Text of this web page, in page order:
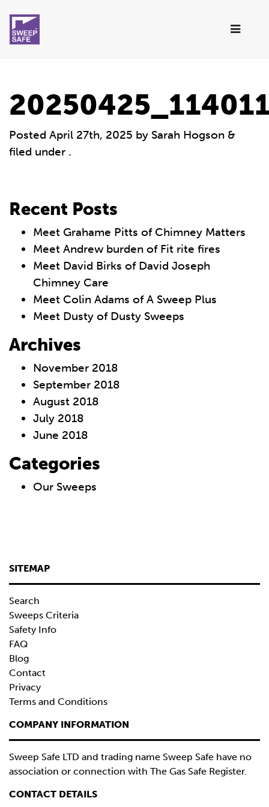
Posted April 27th, 2025 by Sarah Hogson &
filed under .
Recent Posts
Meet Grahame Pitts of Chimney Matters
Meet Andrew burden of Fit rite fires
Meet David Birks of David Joseph
Chimney Care
Meet Colin Adams of A Sweep Plus
Meet Dusty of Dusty Sweeps
Archives
November 2018
September 2018
August 2018
July 2018
June 2018
Categories
Our Sweeps
SITEMAP
Search
Sweeps Criteria
Safety Info
FAQ
Blog
Contact
Privacy
Terms and Conditions
COMPANY INFORMATION
Sweep Safe LTD and trading name Sweep Safe have no
association or connection with The Gas Safe Register.
CONTACT DETAILS